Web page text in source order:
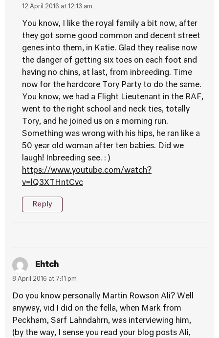
12 April 2016 at 12:13 am
You know, I like the royal family a bit now, after
they got some good common and decent street
genes into them, in Katie. Glad they realise now
the danger of getting six toes on each foot and
having no chins, at last, from inbreeding. Time
now for the hardcore Tory Party to do the same.
You know, we had a Flight Lieutenant in the RAF,
went to the right school and neck ties, totally
Tory, and he joined us on a morning run.
Something was wrong with his hips, he ran like a
50 year old woman after ten babies. Did we
laugh! Inbreeding see. : )
https://www.youtube.com/watch?
v=lQ3XTHntCvc
Reply
Ehtch
8 April 2016 at 7:11 pm
Do you know personally Martin Rowson Ali? Well
anyway, vid I did on the fella, when Mark from
Peckham, Sarf Lahndahrn, was interviewing him,
(by the way, I sense you read your blog posts Ali,